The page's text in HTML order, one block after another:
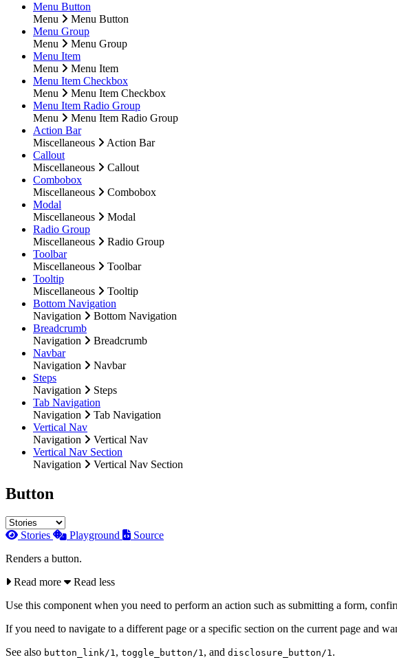
Menu Button
Menu
Menu Button
Menu Group
Menu
Menu Group
Menu Item
Menu
Menu Item
Menu Item Checkbox
Menu
Menu Item Checkbox
Menu Item Radio Group
Menu
Menu Item Radio Group
Action Bar
Miscellaneous
Action Bar
Callout
Miscellaneous
Callout
Combobox
Miscellaneous
Combobox
Modal
Miscellaneous
Modal
Radio Group
Miscellaneous
Radio Group
Toolbar
Miscellaneous
Toolbar
Tooltip
Miscellaneous
Tooltip
Bottom Navigation
Navigation
Bottom Navigation
Breadcrumb
Navigation
Breadcrumb
Navbar
Navigation
Navbar
Steps
Navigation
Steps
Tab Navigation
Navigation
Tab Navigation
Vertical Nav
Navigation
Vertical Nav
Vertical Nav Section
Navigation
Vertical Nav Section
Button
Stories Playground
Source
Renders a button.
Read more
Read less
Use this component when you need to perform an action such as submitting a form,
If you need to navigate to a different page or a specific section on the current page and
See also button_link/1, toggle_button/1, and disclosure_button/1.